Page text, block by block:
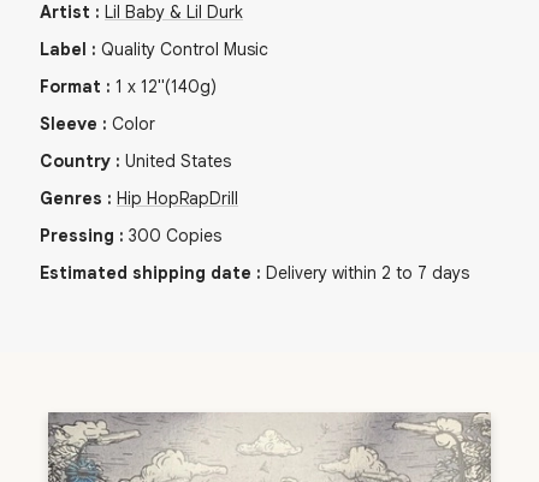
Artist : Lil Baby & Lil Durk
Label : Quality Control Music
Format : 1 x 12"(140g)
Sleeve : Color
Country : United States
Genres : Hip HopRapDrill
Pressing : 300 Copies
Estimated shipping date : Delivery within 2 to 7 days